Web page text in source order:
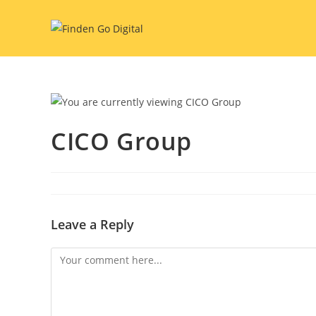
CICO Group
Leave a Reply
Comment